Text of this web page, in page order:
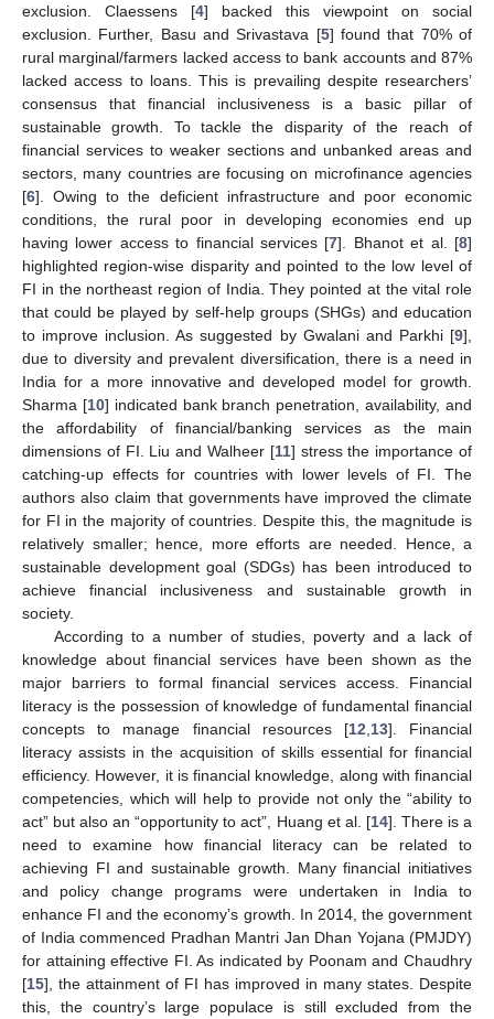
exclusion. Claessens [4] backed this viewpoint on social
exclusion. Further, Basu and Srivastava [5] found that 70% of
rural marginal/farmers lacked access to bank accounts and 87%
lacked access to loans. This is prevailing despite researchers’
consensus that financial inclusiveness is a basic pillar of
sustainable growth. To tackle the disparity of the reach of
financial services to weaker sections and unbanked areas and
sectors, many countries are focusing on microfinance agencies
[6]. Owing to the deficient infrastructure and poor economic
conditions, the rural poor in developing economies end up
having lower access to financial services [7]. Bhanot et al. [8]
highlighted region-wise disparity and pointed to the low level of
FI in the northeast region of India. They pointed at the vital role
that could be played by self-help groups (SHGs) and education
to improve inclusion. As suggested by Gwalani and Parkhi [9],
due to diversity and prevalent diversification, there is a need in
India for a more innovative and developed model for growth.
Sharma [10] indicated bank branch penetration, availability, and
the affordability of financial/banking services as the main
dimensions of FI. Liu and Walheer [11] stress the importance of
catching-up effects for countries with lower levels of FI. The
authors also claim that governments have improved the climate
for FI in the majority of countries. Despite this, the magnitude is
relatively smaller; hence, more efforts are needed. Hence, a
sustainable development goal (SDGs) has been introduced to
achieve financial inclusiveness and sustainable growth in
society.
According to a number of studies, poverty and a lack of
knowledge about financial services have been shown as the
major barriers to formal financial services access. Financial
literacy is the possession of knowledge of fundamental financial
concepts to manage financial resources [12 13]. Financial
literacy assists in the acquisition of skills essential for financial
efficiency. However, it is financial knowledge, along with financial
competencies, which will help to provide not only the “ability to
act” but also an “opportunity to act”, Huang et al. [14]. There is a
need to examine how financial literacy can be related to
achieving FI and sustainable growth. Many financial initiatives
and policy change programs were undertaken in India to
enhance FI and the economy’s growth. In 2014, the government
of India commenced Pradhan Mantri Jan Dhan Yojana (PMJDY)
for attaining effective FI. As indicated by Poonam and Chaudhry
[15], the attainment of FI has improved in many states. Despite
this, the country’s large populace is still excluded from the